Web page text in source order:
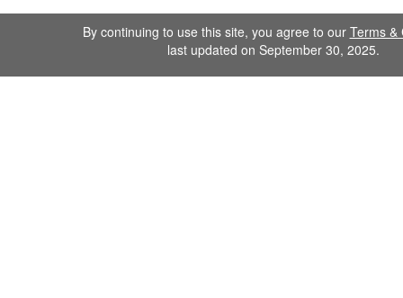
By continuing to use this site, you agree to our Terms &
last updated on September 30, 2025.